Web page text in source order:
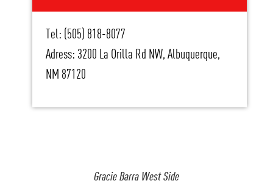
Gracie Barra West Side
Tel: (505) 818-8077
Adress: 3200 La Orilla Rd NW, Albuquerque,
NM 87120